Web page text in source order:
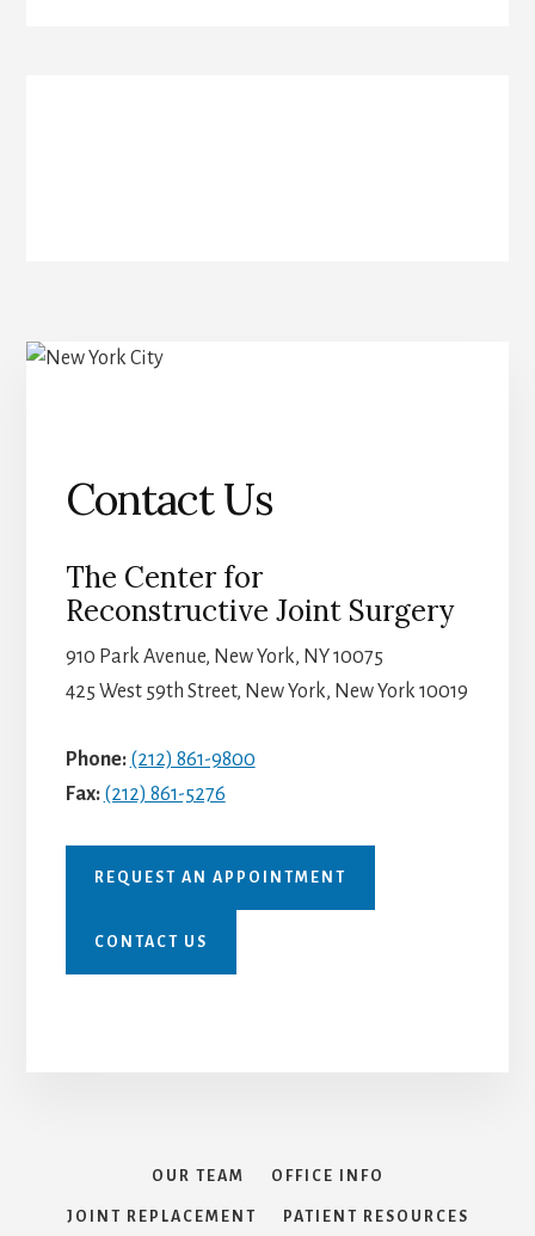
Contact Us
The Center for
Reconstructive Joint Surgery
910 Park Avenue, New York, NY 10075
425 West 59th Street, New York, New York 10019
Phone: (212) 861-9800
Fax: (212) 861-5276
REQUEST AN APPOINTMENT
CONTACT US
OUR TEAM OFFICE INFO
JOINT REPLACEMENT PATIENT RESOURCES